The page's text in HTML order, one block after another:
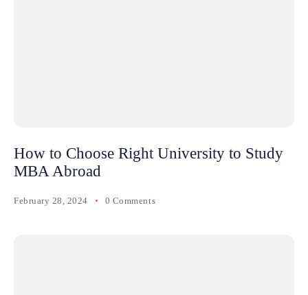
How to Choose Right University to Study
MBA Abroad
February 28, 2024 0 Comments